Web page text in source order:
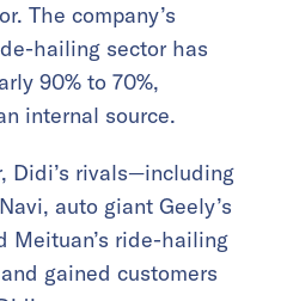
The company’s
hailing sector has
90% to 70%,
internal source.
Didi’s rivals—including
auto giant Geely’s
Meituan’s ride-hailing
gained customers